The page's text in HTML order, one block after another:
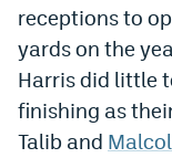
Bluesky
receptions to
yards on the
Harris did little
finishing as
Talib and